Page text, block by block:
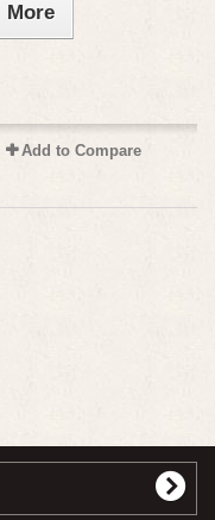
More
Add to Compare